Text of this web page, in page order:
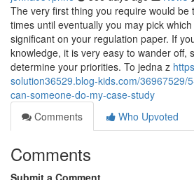
The very first thing you require would be
times until eventually you may pick
significant on your regulation paper. If
knowledge, it is very easy to wander off,
determine your priorities. To jedna z
solution36529.blog-kids.com/36967529/
can-someone-do-my-case-study
Comments
Who Upvoted
Comments
Submit a Comment